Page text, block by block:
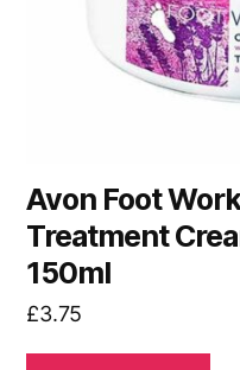
Avon Foot
Treatment
150ml
£3.75